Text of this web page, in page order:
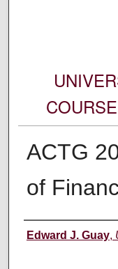
ACTG
of
Instructor
Edward J. Guay,